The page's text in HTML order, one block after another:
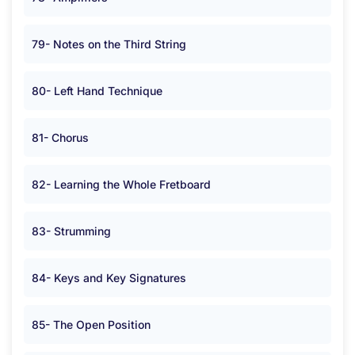
79- Notes on the Third String
80- Left Hand Technique
81- Chorus
82- Learning the Whole Fretboard
83- Strumming
84- Keys and Key Signatures
85- The Open Position